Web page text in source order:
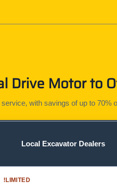
Drive Motor to
with savings of up to 70%
Local Excavator Dealers
!LIMITED